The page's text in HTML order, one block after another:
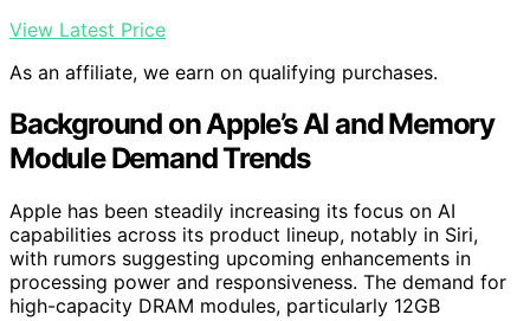
View Latest Price
As an affiliate, we earn on qualifying purchases.
Background on Apple’s AI and Memory
Module Demand Trends
Apple has been steadily increasing its focus on AI
capabilities across its product lineup, notably in Siri,
with rumors suggesting upcoming enhancements in
processing power and responsiveness. The demand for
high-capacity DRAM modules, particularly 12GB